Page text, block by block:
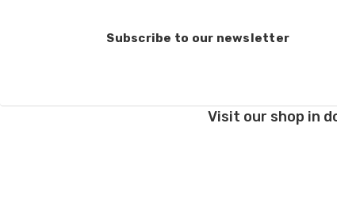
Subscribe to our newsletter
Visit our shop in